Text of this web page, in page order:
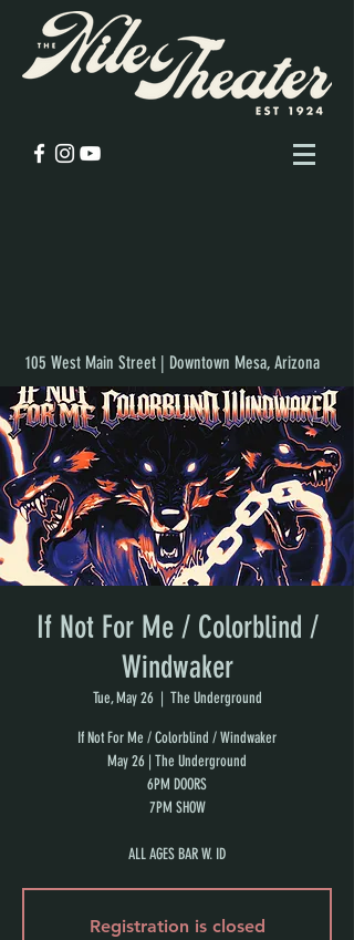
105 West Main Street | Downtown Mesa, Arizona
If Not For Me / Colorblind /
Windwaker
Tue, May 26
  |
The Underground
If Not For Me / Colorblind / Windwaker
May 26 | The Underground
6PM DOORS
7PM SHOW
ALL AGES BAR W. ID
Registration is closed